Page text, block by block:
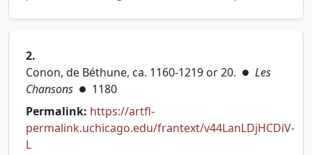
2.
Conon, de Béthune, ca. 1160-1219 or 20. ● Les
Chansons ● 1180
Permalink: https://artfl-
permalink.uchicago.edu/frantext/v44LanLDjHCDiV-
L(opens in new tab)